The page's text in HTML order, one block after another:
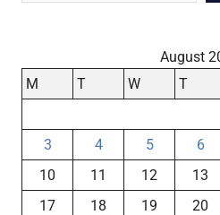
August
M
T W T
3
4 5 6
10
11 12 13
17
18 19 20